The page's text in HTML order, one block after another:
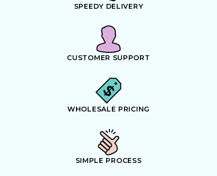
SPEEDY DELIVERY
CUSTOMER SUPPORT
WHOLESALE PRICING
SIMPLE PROCESS